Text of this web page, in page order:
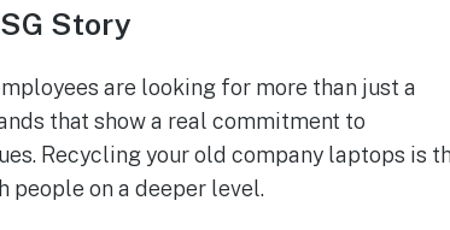
Story
are looking for more than just a
that show a real commitment to
Recycling your old company laptops is
on a deeper level.